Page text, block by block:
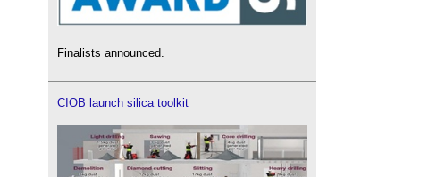
Finalists announced.
CIOB launch silica toolkit